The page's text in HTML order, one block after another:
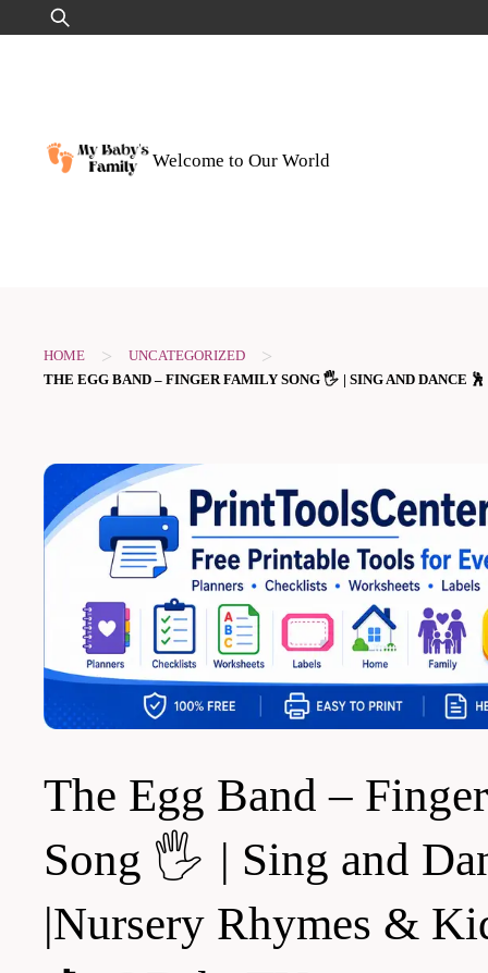
to
Search
for:
Welcome to Our World
HOME > UNCATEGORIZED >
THE EGG BAND – FINGER FAMILY SONG 🖐️ | SING AND DANCE
The Egg Band –
Song 🖐️ | Sing and
|Nursery Rhymes &